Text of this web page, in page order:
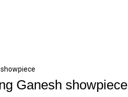
Ganesh showpiece